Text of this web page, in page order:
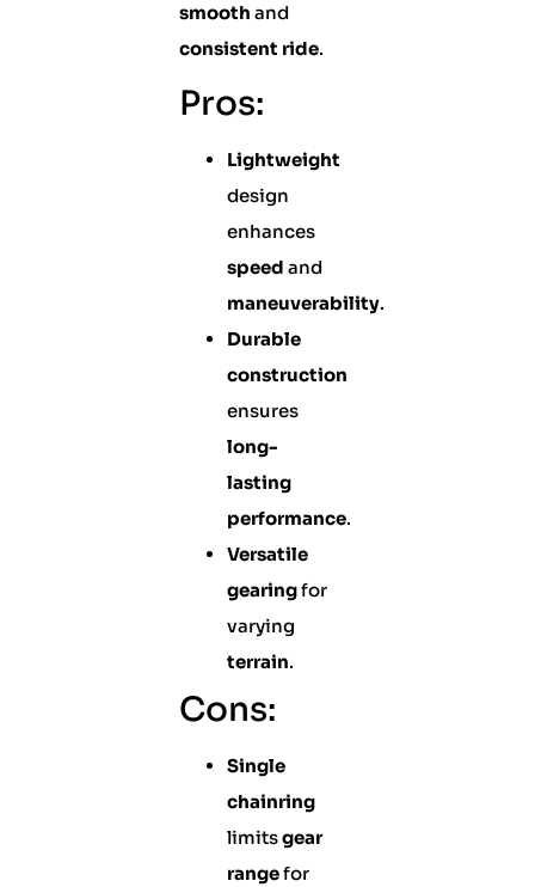
smooth and
consistent ride.
Pros:
Lightweight
design
enhances
speed and
maneuverability.
Durable
construction
ensures
long-
lasting
performance.
Versatile
gearingfor
varying
terrain.
Cons:
Single
chainring
limitsgear
rangefor